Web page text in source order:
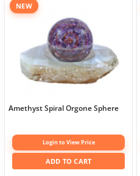
NEW
Amethyst Spiral Orgone Sphere
Login to View Price
ADD TO CART